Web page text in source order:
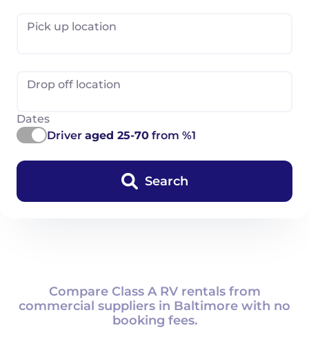
Pick up location
Drop off location
Dates
Driver aged 25-70 from %1
Search
Compare Class A RV rentals from
commercial suppliers in Baltimore with no
booking fees.